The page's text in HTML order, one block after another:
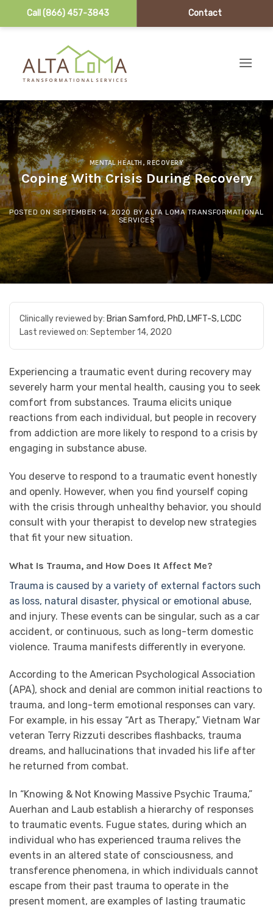
Call (866) 457-3843 Contact
MENTAL HEALTH , RECOVERY
Coping With Crisis During Recovery
POSTED ON SEPTEMBER 14, 2020 BYALTA LOMA TRANSFORMATIONAL
SERVICES
Clinically reviewed by: Brian Samford, PhD, LMFT-S, LCDC
Last reviewed on: September 14, 2020
Experiencing a traumatic event during recovery may
severely harm your mental health, causing you to seek
comfort from substances. Trauma elicits unique
reactions from each individual, but people in recovery
from addiction are more likely to respond to a crisis by
engaging in substance abuse.
You deserve to respond to a traumatic event honestly
and openly. However, when you find yourself coping
with the crisis through unhealthy behavior, you should
consult with your therapist to develop new strategies
that fit your new situation.
What Is Trauma, and How Does It Affect Me?
Trauma is caused by a variety of external factors such
as loss, natural disaster, physical or emotional abuse,
and injury. These events can be singular, such as a car
accident, or continuous, such as long-term domestic
violence. Trauma manifests differently in everyone.
According to the American Psychological Association
(APA), shock and denial are common initial reactions to
trauma, and long-term emotional responses can vary.
For example, in his essay “Art as Therapy,” Vietnam War
veteran Terry Rizzuti describes flashbacks, trauma
dreams, and hallucinations that invaded his life after
he returned from combat.
In “Knowing & Not Knowing Massive Psychic Trauma,”
Auerhan and Laub establish a hierarchy of responses
to traumatic events. Fugue states, during which an
individual who has experienced trauma relives the
events in an altered state of consciousness, and
transference phenomena, in which individuals cannot
escape from their past trauma to operate in the
present moment, are examples of lasting traumatic